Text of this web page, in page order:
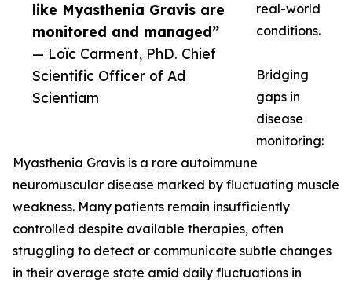
like Myasthenia Gravis are
monitored and managed”
— Loïc Carment, PhD. Chief
Scientific Officer of Ad
Scientiam
real-world
conditions.
Bridging
gaps in
disease
monitoring:
Myasthenia Gravis is a rare autoimmune
neuromuscular disease marked by fluctuating muscle
weakness. Many patients remain insufficiently
controlled despite available therapies, often
struggling to detect or communicate subtle changes
in their average state amid daily fluctuations in